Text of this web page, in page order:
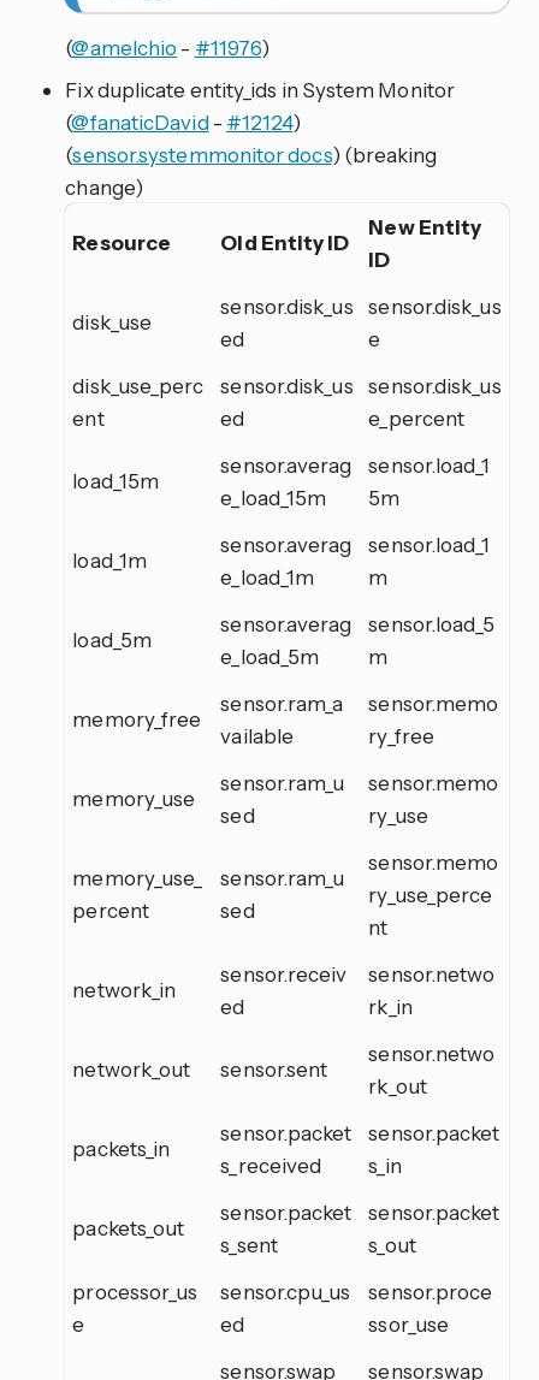
(@amelchio - #11976)
Fix duplicate entity_ids in System Monitor
(@fanaticDavid- #12124)
(sensor.systemmonitor docs) (breaking
change)
Resource Old Entity ID
New Entity
ID
disk_use
sensor.disk_us
ed
sensor.disk_us
e
disk_use_perc
ent
sensor.disk_us
ed
sensor.disk_us
e_percent
load_15m
sensor.averag
e_load_15m
sensor.load_1
5m
load_1m
sensor.averag
e_load_1m
sensor.load_1
m
load_5m
sensor.averag
e_load_5m
sensor.load_5
m
memory_free
sensor.ram_a
vailable
sensor.memo
ry_free
memory_use
sensor.ram_u
sed
sensor.memo
ry_use
memory_use_
percent
sensor.ram_u
sed
sensor.memo
ry_use_perce
nt
network_in
sensor.receiv
ed
sensor.netwo
rk_in
network_out sensor.sent
sensor.netwo
rk_out
packets_in
sensor.packet
s_received
sensor.packet
s_in
packets_out
sensor.packet
s_sent
sensor.packet
s_out
processor_us
e
sensor.cpu_us
ed
sensor.proce
ssor_use
sensor.swap_ sensor.swap_